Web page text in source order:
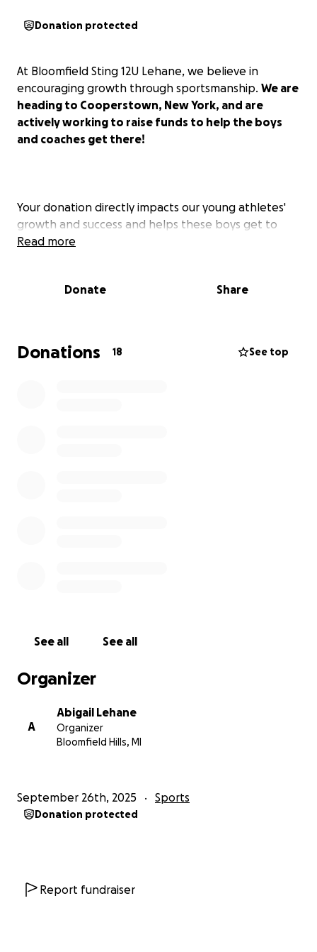
Donation protected
At Bloomfield Sting 12U Lehane, we believe in
encouraging growth through sportsmanship. We are
heading to Cooperstown, New York, and are
actively working to raise funds to help the boys
and coaches get there!
Your donation directly impacts our young athletes'
growth and success and helps these boys get to
play the game they love in the place where it all
for our players and coaches; this will cover their
uniforms, games, and lodging for the 7-day
Read more
Donate Share
Donations 18 See top
See all See all
Organizer
A
Abigail Lehane
Organizer
Bloomfield Hills, MI
September 26th, 2025 Sports
Donation protected
Report fundraiser